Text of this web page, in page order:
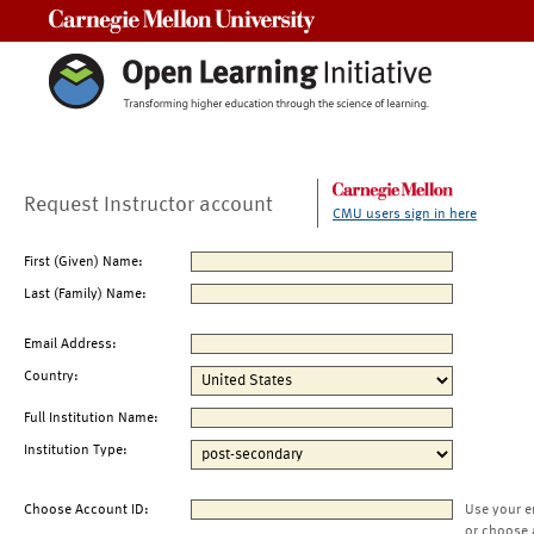
Request Instructor account CMU users sign in here
First (Given) Name:
Last (Family) Name:
Email Address:
Country:
Full Institution Name:
Institution Type:
Choose Account ID:
Use your